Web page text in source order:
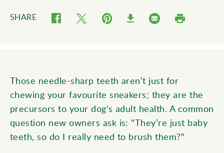
SHARE Facebook (opens in new window)
Twitter (opens in new window)
Pinterest (opens in new window)
Download (opens in new window)
Email (opens in new
Print (opens in
Those needle-sharp teeth aren’t just for
chewing your favourite sneakers; they are the
precursors to your dog's adult health. A common
question new owners ask is: "They’re just baby
teeth, so do I really need to brush them?"